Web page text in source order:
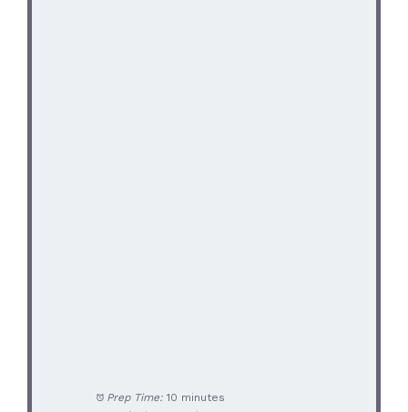
Prep Time: 10 minutes